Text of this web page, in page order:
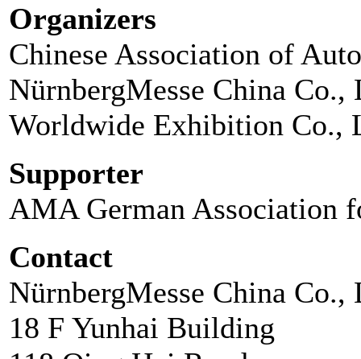
Organizers
Chinese Association of
NürnbergMesse China Co.,
Worldwide Exhibition Co.,
Supporter
AMA German Association
Contact
NürnbergMesse China Co.,
18 F Yunhai Building